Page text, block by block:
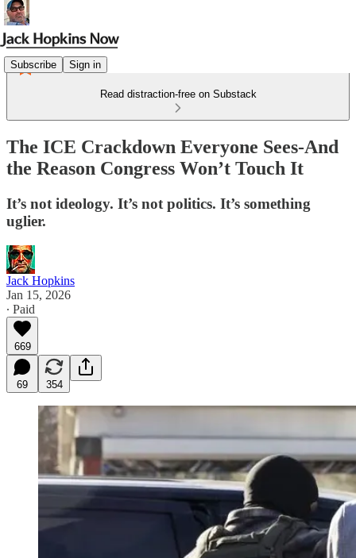
Subscribe Sign in
Read distraction-free on Substack
The ICE Crackdown Everyone Sees-And
the Reason Congress Won’t Touch It
It’s not ideology. It’s not politics. It’s something
uglier.
Jack Hopkins
Jan 15, 2026
∙ Paid
669
69 354